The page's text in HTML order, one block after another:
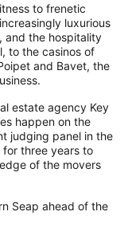
to frenetic
luxurious
and the hospitality
to the casinos of
and Bavet, the
estate agency Key
happen on the
judging panel in the
for three years to
of the movers
Seap ahead of the